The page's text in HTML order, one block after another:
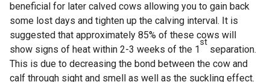
beneficial for later calved cows allowing you to gain back
some lost days and tighten up the calving interval. It is
suggested that approximately 85% of these cows will
show signs of heat within 2-3 weeks of the 1
st
separation.
This is due to decreasing the bond between the cow and
calf through sight and smell as well as the suckling effect.